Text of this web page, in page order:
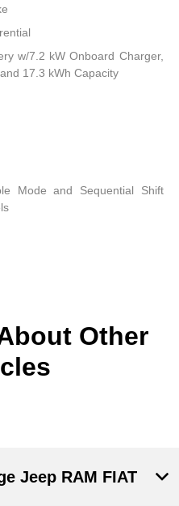
w/7.2 kW Onboard Charger,
17.3 kWh Capacity
Mode and Sequential Shift
Other
Jeep RAM FIAT